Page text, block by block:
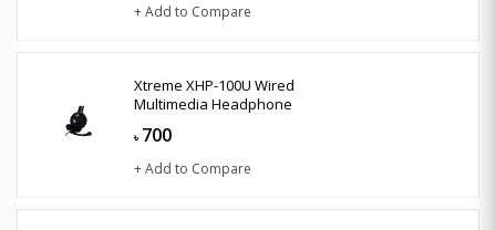
+ Add to Compare
Xtreme XHP-100U Wired
Multimedia Headphone
৳ 700
+ Add to Compare